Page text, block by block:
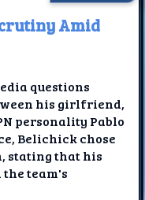
Amid
questions
his girlfriend,
personality Pablo
Belichick chose
stating that his
the team's